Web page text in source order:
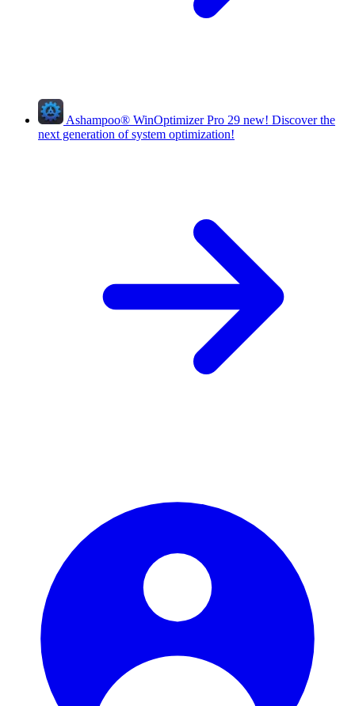
Ashampoo® WinOptimizer Pro 29 new! Discover the
next generation of system optimization!